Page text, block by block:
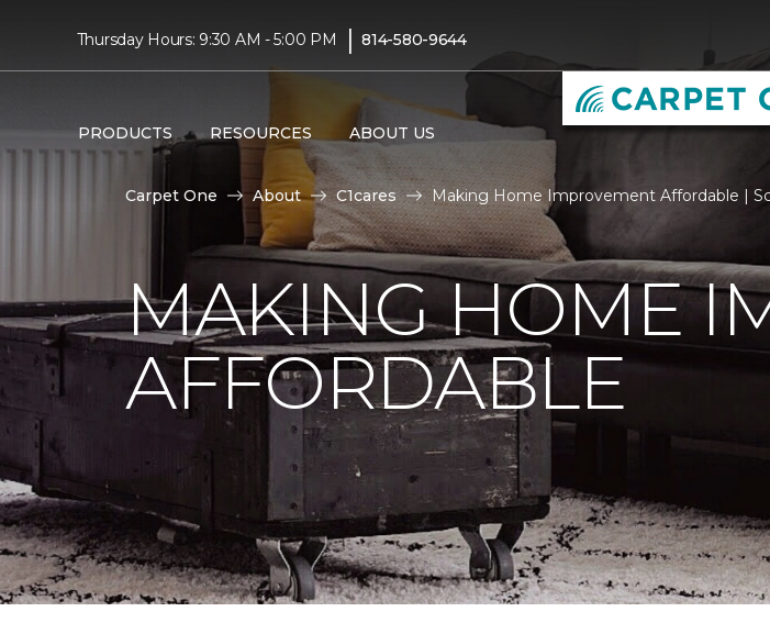
Thursday Hours: 9:30 AM - 5:00 PM | 814-580-9644
PRODUCTS RESOURCES ABOUT US
Carpet One About C1cares Making Home Improvement Affordable |
MAKING HOME
AFFORDABLE